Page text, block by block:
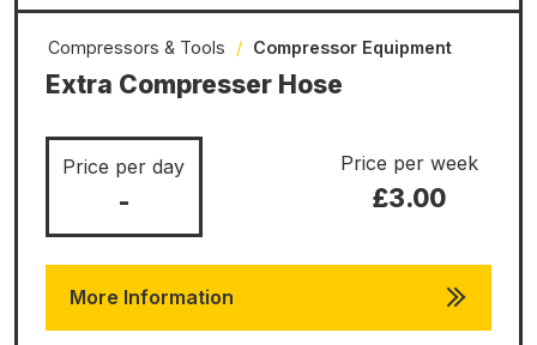
Extra Compresser Hose
Compressors & Tools / Compressor Equipment
Price per day
-
Price per week
£3.00
More Information